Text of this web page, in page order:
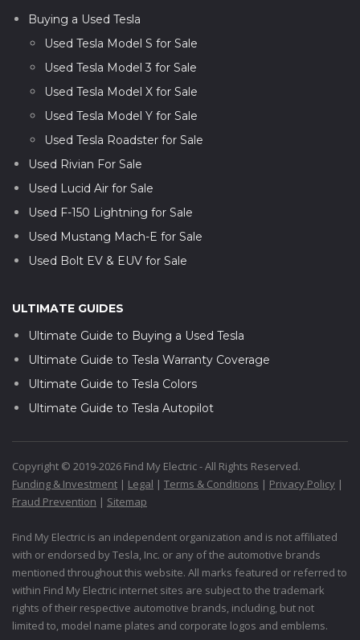
Buying a Used Tesla
Used Tesla Model S for Sale
Used Tesla Model 3 for Sale
Used Tesla Model X for Sale
Used Tesla Model Y for Sale
Used Tesla Roadster for Sale
Used Rivian For Sale
Used Lucid Air for Sale
Used F-150 Lightning for Sale
Used Mustang Mach-E for Sale
Used Bolt EV & EUV for Sale
ULTIMATE GUIDES
Ultimate Guide to Buying a Used Tesla
Ultimate Guide to Tesla Warranty Coverage
Ultimate Guide to Tesla Colors
Ultimate Guide to Tesla Autopilot
Copyright © 2019-2026 Find My Electric - All Rights Reserved.
Funding & Investment | Legal | Terms & Conditions | Privacy Policy |
Fraud Prevention | Sitemap
Find My Electric is an independent organization and is not affiliated
with or endorsed by Tesla, Inc. or any of the automotive brands
mentioned throughout this website. All marks featured or referred to
within Find My Electric internet sites are subject to the trademark
rights of their respective automotive brands, including, but not
limited to, model name plates and corporate logos and emblems.